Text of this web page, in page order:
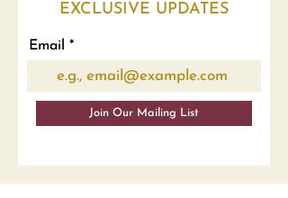
EXCLUSIVE UPDATES
Email
Join Our Mailing List